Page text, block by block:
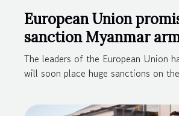
European Union
sanction Myanmar
for illegal take-over
The leaders of the European Union
will soon place huge sanctions on